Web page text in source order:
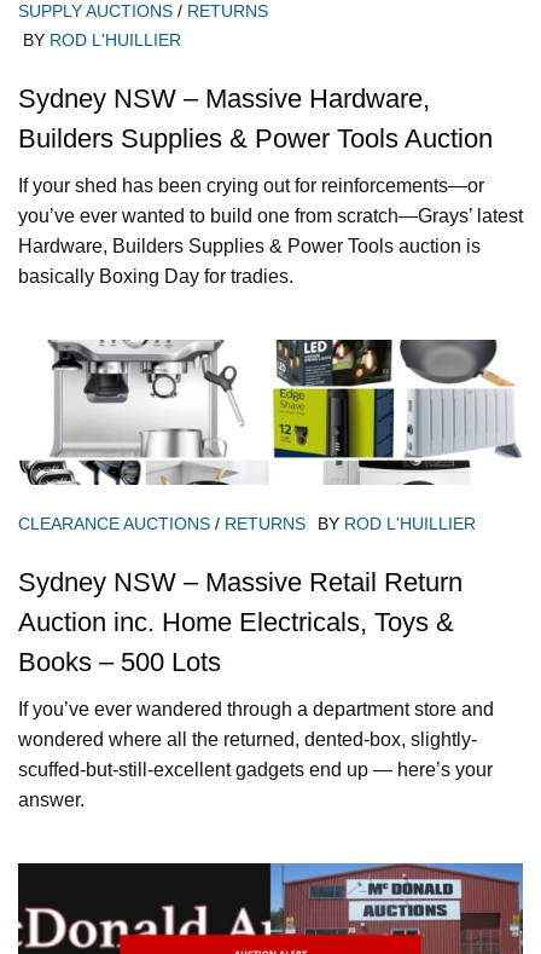
SUPPLY AUCTIONS / RETURNS
BY ROD L'HUILLIER
Sydney NSW – Massive Hardware,
Builders Supplies & Power Tools Auction
If your shed has been crying out for reinforcements—or
you’ve ever wanted to build one from scratch—Grays’ latest
Hardware, Builders Supplies & Power Tools auction is
basically Boxing Day for tradies.
CLEARANCE AUCTIONS / RETURNS BY ROD L'HUILLIER
Sydney NSW – Massive Retail Return
Auction inc. Home Electricals, Toys &
Books – 500 Lots
If you’ve ever wandered through a department store and
wondered where all the returned, dented-box, slightly-
scuffed-but-still-excellent gadgets end up — here’s your
answer.